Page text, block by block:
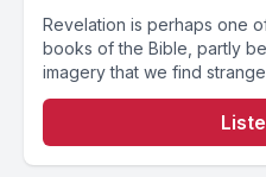
Revelation is perhaps one
books of the Bible, partly
imagery that we find strange